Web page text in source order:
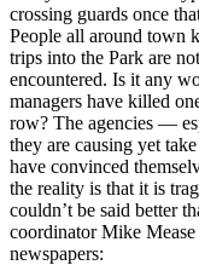
crossing guards once
People all around town
trips into the Park are
encountered. Is it any
managers have killed
row? The agencies —
they are causing yet
have convinced
the reality is that it is
couldn’t be said better
coordinator Mike
newspapers: